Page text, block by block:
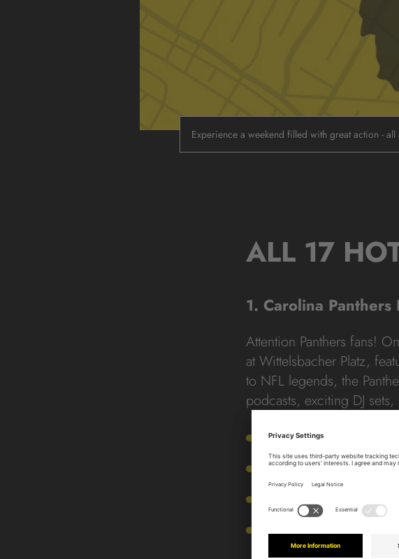
Experience a weekend filled with great action -
ALL 17
1. Carolina
Attention Panthers fans!
at Wittelsbacher Platz,
to NFL legends, the
podcasts, exciting DJ
Address:
Hours: 8.11. –
9.11. – 10:00 am to
More Info: